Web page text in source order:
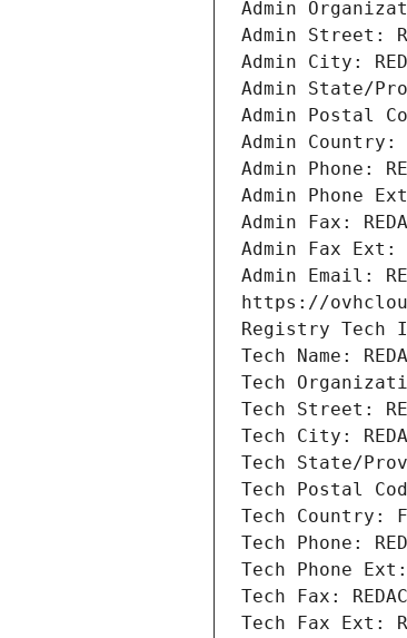
Admin
Admin Street:
Admin City:
Admin State/
Admin Postal
Admin Country:
Admin Phone:
Admin Phone Ext:
Admin Fax:
Admin Fax Ext:
Admin Email:
https://
Registry Tech
Tech Name:
Tech
Tech Street:
Tech City:
Tech State/
Tech Postal
Tech Country:
Tech Phone:
Tech Phone Ext:
Tech Fax:
Tech Fax Ext: